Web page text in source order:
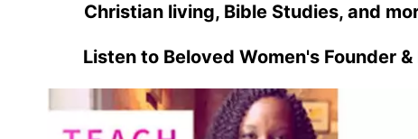
Christian living, Bible Studies, and
Listen to Beloved Women's Founder